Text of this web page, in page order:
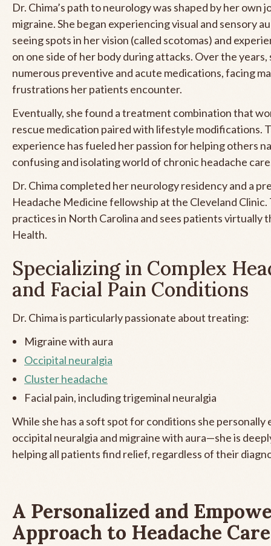
Dr. Chima’s path to neurology was shaped by her own
migraine. She began experiencing visual and sensory
seeing spots in her vision (called scotomas) and
on one side of her body during attacks. Over the years,
numerous preventive and acute medications, facing
frustrations her patients encounter.
Eventually, she found a treatment combination that
rescue medication paired with lifestyle modifications.
experience has fueled her passion for helping others
confusing and isolating world of chronic headache
Dr. Chima completed her neurology residency and a
Headache Medicine fellowship at the Cleveland Clinic.
practices in North Carolina and sees patients virtually
Health.
Specializing in Complex
and Facial Pain Conditions
Dr. Chima is particularly passionate about treating:
Migraine with aura
Occipital neuralgia
Cluster headache
Facial pain, including trigeminal neuralgia
While she has a soft spot for conditions she
occipital neuralgia and migraine with aura—she is
helping all patients find relief, regardless of their
A Personalized and
Approach to Headache Care